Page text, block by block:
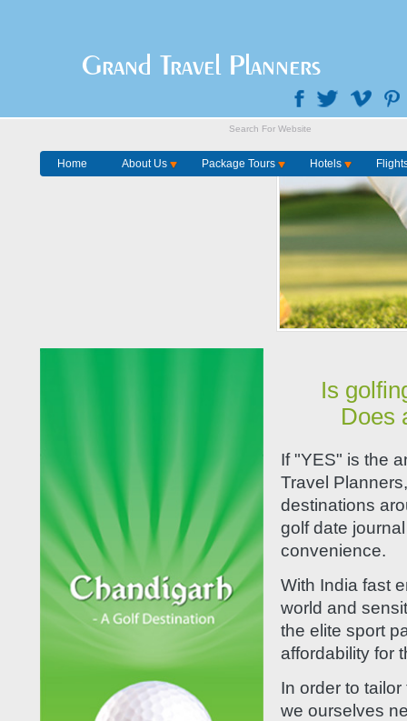
Grand Travel Planners
Home About Us Package Tours Hotels
Is
Does
If "YES" is the
Travel
destinations
golf date
convenience.
With India fast
world and
the elite sport
affordability for
In order to
we ourselves